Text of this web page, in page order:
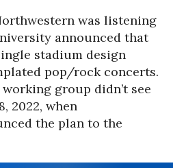
was listening
announced that
stadium design
pop/rock concerts.
group didn’t see
2022, when
the plan to the